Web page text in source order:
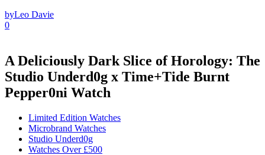
byLeo Davie
0
A Deliciously Dark Slice of Horology: The
Studio Underd0g x Time+Tide Burnt
Pepper0ni Watch
Limited Edition Watches
Microbrand Watches
Studio Underd0g
Watches Over £500